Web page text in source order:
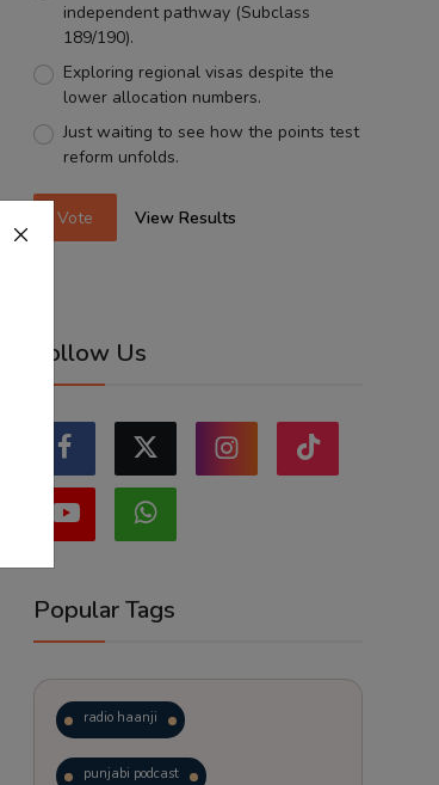
independent pathway (Subclass
189/190).
Exploring regional visas despite the
lower allocation numbers.
Just waiting to see how the points test
reform unfolds.
Vote View Results
Follow Us
Popular Tags
radio haanji
punjabi podcast